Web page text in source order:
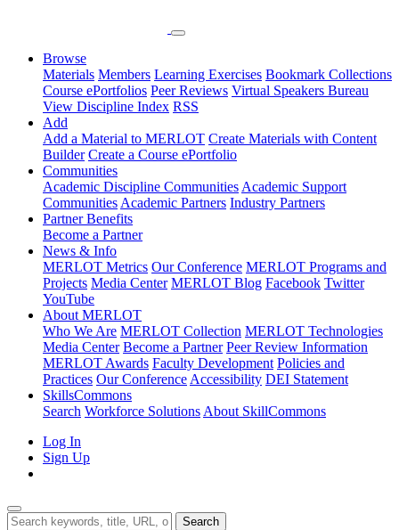
Browse
Materials Members Learning Exercises Bookmark Collections
Course ePortfolios Peer Reviews Virtual Speakers Bureau
View Discipline Index RSS
Add
Add a Material to MERLOT Create Materials with Content
Builder Create a Course ePortfolio
Communities
Academic Discipline Communities Academic Support
Communities Academic Partners Industry Partners
Partner Benefits
Become a Partner
News & Info
MERLOT Metrics Our Conference MERLOT Programs and
Projects Media Center MERLOT Blog Facebook Twitter
YouTube
About MERLOT
Who We Are MERLOT Collection MERLOT Technologies
Media Center Become a Partner Peer Review Information
MERLOT Awards Faculty Development Policies and
Practices Our Conference Accessibility DEI Statement
SkillsCommons
Search Workforce Solutions About SkillCommons
Log In
Sign Up
Search